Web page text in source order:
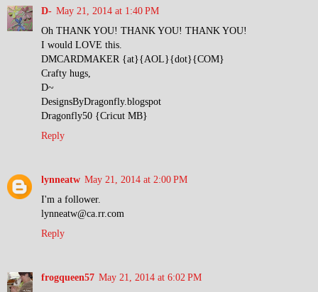
D- May 21, 2014 at 1:40 PM
Oh THANK YOU! THANK YOU! THANK YOU!
I would LOVE this.
DMCARDMAKER {at}{AOL}{dot}{COM}
Crafty hugs,
D~
DesignsByDragonfly.blogspot
Dragonfly50 {Cricut MB}
Reply
lynneatw May 21, 2014 at 2:00 PM
I'm a follower.
lynneatw@ca.rr.com
Reply
frogqueen57 May 21, 2014 at 6:02 PM